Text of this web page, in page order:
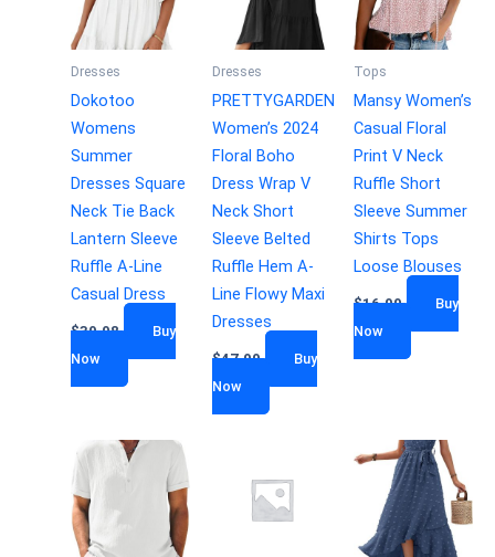
Dresses
Dokotoo
Womens
Summer
Dresses Square
Neck Tie Back
Lantern Sleeve
Ruffle A-Line
Casual Dress
$39.98
Buy
Now
Dresses
PRETTYGARDEN
Women’s 2024
Floral Boho
Dress Wrap V
Neck Short
Sleeve Belted
Ruffle Hem A-
Line Flowy Maxi
Dresses
$47.99
Buy
Now
Tops
Mansy Women’s
Casual Floral
Print V Neck
Ruffle Short
Sleeve Summer
Shirts Tops
Loose Blouses
$16.99
Buy
Now